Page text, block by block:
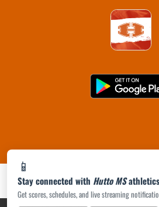
📱
Stay connected with Hutto MSathletics
Get scores, schedules, and live streaming